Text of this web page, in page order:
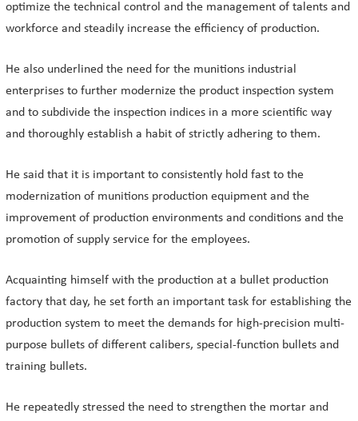
optimize the technical control and the management of talents and
workforce and steadily increase the efficiency of production.
He also underlined the need for the munitions industrial
enterprises to further modernize the product inspection system
and to subdivide the inspection indices in a more scientific way
and thoroughly establish a habit of strictly adhering to them.
He said that it is important to consistently hold fast to the
modernization of munitions production equipment and the
improvement of production environments and conditions and the
promotion of supply service for the employees.
Acquainting himself with the production at a bullet production
factory that day, he set forth an important task for establishing the
production system to meet the demands for high-precision multi-
purpose bullets of different calibers, special-function bullets and
training bullets.
He repeatedly stressed the need to strengthen the mortar and